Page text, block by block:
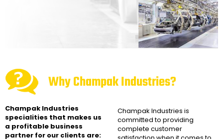
Why Champak Industries?
Champak Industries
specialities that makes us
a profitable business
partner for our clients are:
Champak Industries is
committed to providing
complete customer